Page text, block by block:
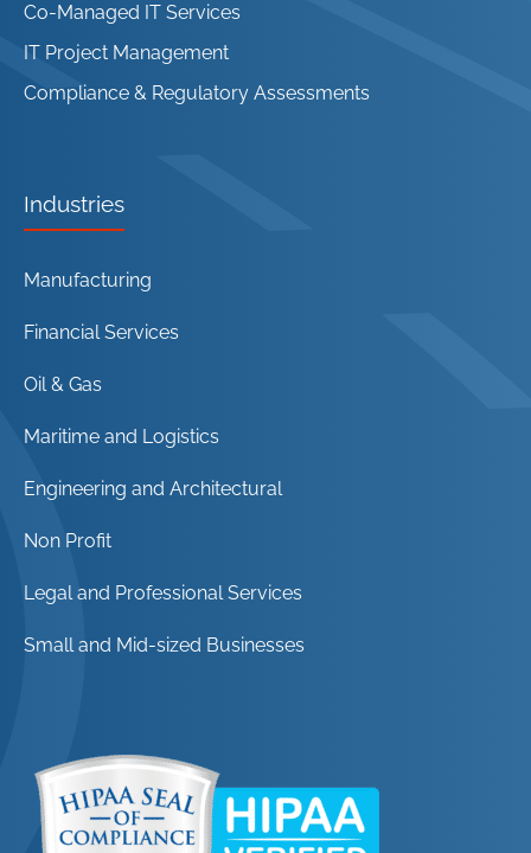
Co-Managed IT Services
IT Project Management
Compliance & Regulatory Assessments
Industries
Manufacturing
Financial Services
Oil & Gas
Maritime and Logistics
Engineering and Architectural
Non Profit
Legal and Professional Services
Small and Mid-sized Businesses